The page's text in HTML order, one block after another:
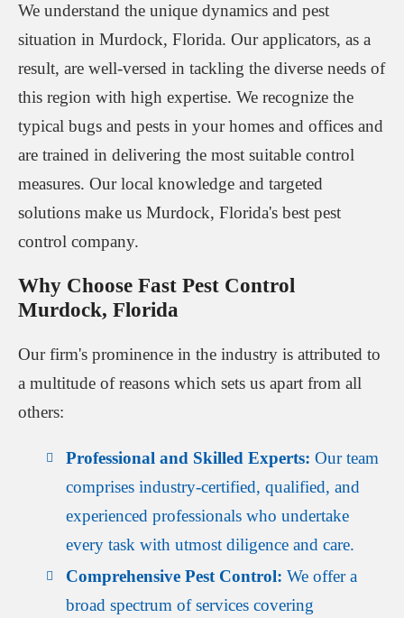
We understand the unique dynamics and pest
situation in Murdock, Florida. Our applicators, as a
result, are well-versed in tackling the diverse needs of
this region with high expertise. We recognize the
typical bugs and pests in your homes and offices and
are trained in delivering the most suitable control
measures. Our local knowledge and targeted
solutions make us Murdock, Florida's best pest
control company.
Why Choose Fast Pest Control
Murdock, Florida
Our firm's prominence in the industry is attributed to
a multitude of reasons which sets us apart from all
others:
Professional and Skilled Experts: Our team
comprises industry-certified, qualified, and
experienced professionals who undertake
every task with utmost diligence and care.
Comprehensive Pest Control: We offer a
broad spectrum of services covering